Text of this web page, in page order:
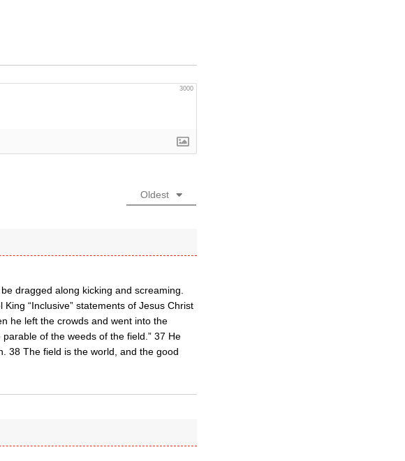
3000
Oldest
dragged along kicking and screaming.
“Inclusive” statements of Jesus Christ
he left the crowds and went into the
of the weeds of the field.” 37 He
38 The field is the world, and the good